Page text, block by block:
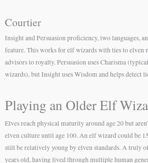
Courtier
Insight and Persuasion proficiency, two languages,
feature. This works for elf wizards with ties to elven
advisors to royalty. Persuasion uses Charisma
wizards), but Insight uses Wisdom and helps detect
Playing an Older Elf
Elves reach physical maturity around age 20 but
elven culture until age 100. An elf wizard could be
still be relatively young by elven standards. A truly
years old, having lived through multiple human